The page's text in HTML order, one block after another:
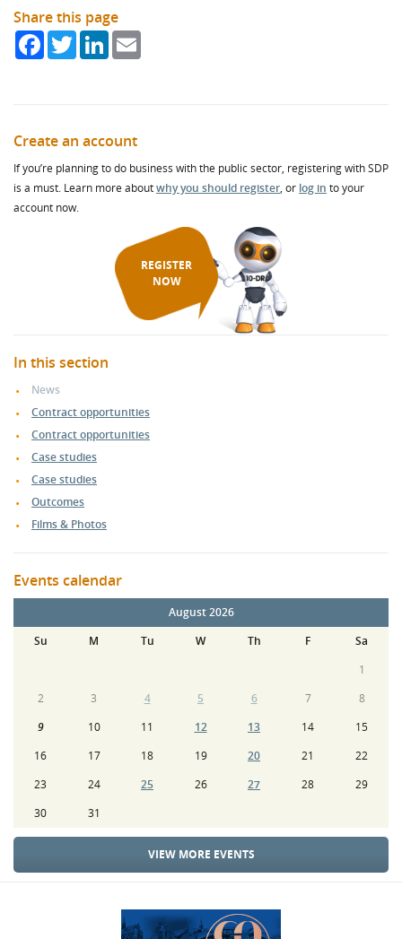
Share this page
FacebookTwitterLinkedIn
Create an account
If you’re planning to do business with the public sector, registering with SDP
is a must. Learn more aboutwhy you should register, or log in to your
account now.
REGISTER
NOW
In this section
News
Contract opportunities
Contract opportunities
Case studies
Case studies
Outcomes
Films & Photos
Events calendar
August 2026
Su
M Tu W Th F
Sa
1
2
3 4 5 6 7
8
9
10 11 12 13 14
15
16
17 18 19 20 21
22
23
24 25 26 27 28
29
30
31
VIEW MORE EVENTS